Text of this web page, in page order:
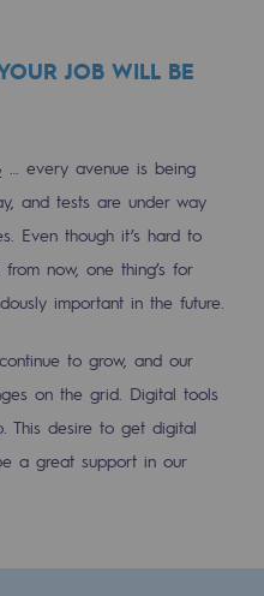
and opportunities
Expressions of
JOB WILL BE
… every avenue is being
and tests are under way
Even though it’s hard to
now, one thing’s for
important in the future.
to grow, and our
on the grid. Digital tools
This desire to get digital
a great support in our